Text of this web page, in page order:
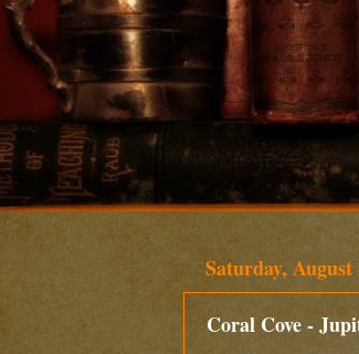
Saturday, August
Coral Cove -